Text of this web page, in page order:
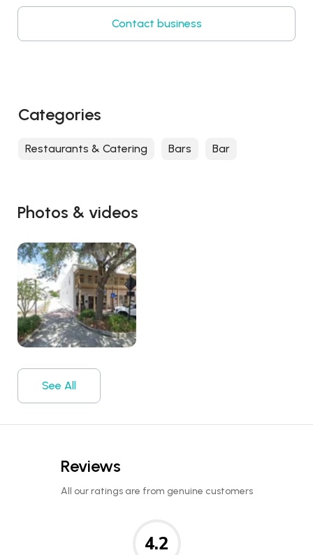
Photos & videos
See All
Reviews
All our ratings are from genuine customers
4.2
Contact business
Categories
Restaurants & Catering Bars Bar